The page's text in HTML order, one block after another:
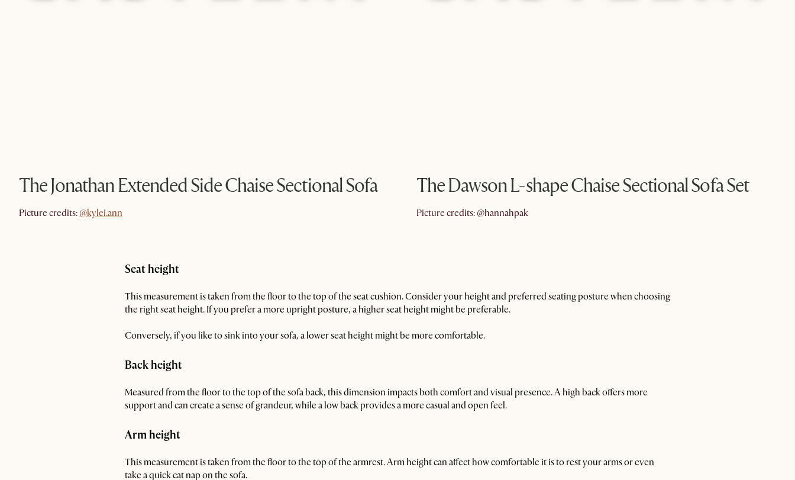
The Jonathan Extended Side Chaise Sectional Sofa
Picture credits: @kylei.ann
The Dawson L-shape Chaise Sectional Sofa Set
Picture credits: @hannahpak
Seat height
This measurement is taken from the floor to the top of the seat cushion. Consider your height and preferred seating posture when choosing
the right seat height. If you prefer a more upright posture, a higher seat height might be preferable.
Conversely, if you like to sink into your sofa, a lower seat height might be more comfortable.
Back height
Measured from the floor to the top of the sofa back, this dimension impacts both comfort and visual presence. A high back offers more
support and can create a sense of grandeur, while a low back provides a more casual and open feel.
Arm height
This measurement is taken from the floor to the top of the armrest. Arm height can affect how comfortable it is to rest your arms or even
take a quick cat nap on the sofa.